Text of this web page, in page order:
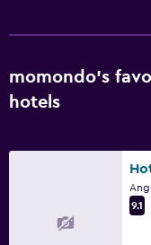
Family friendly
momondo’s
hotels
9.1